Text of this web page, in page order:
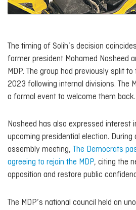
The timing of Solih’s decision
former president Mohamed Nasheed
MDP. The group had previously split
2023 following internal divisions. The
a formal event to welcome them back.
Nasheed has also expressed interest
upcoming presidential election. During
assembly meeting, The Democrats
agreeing to rejoin the MDP, citing the
opposition and restore public
The MDP’s national council held an